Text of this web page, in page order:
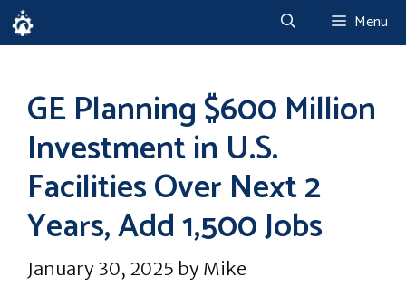
Skip
to
Menu
GE Planning $600 Million
Investment in U.S.
Facilities Over Next 2
Years, Add 1,500 Jobs
January 30, 2025 by Mike